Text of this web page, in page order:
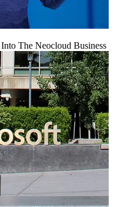
The Neocloud Business